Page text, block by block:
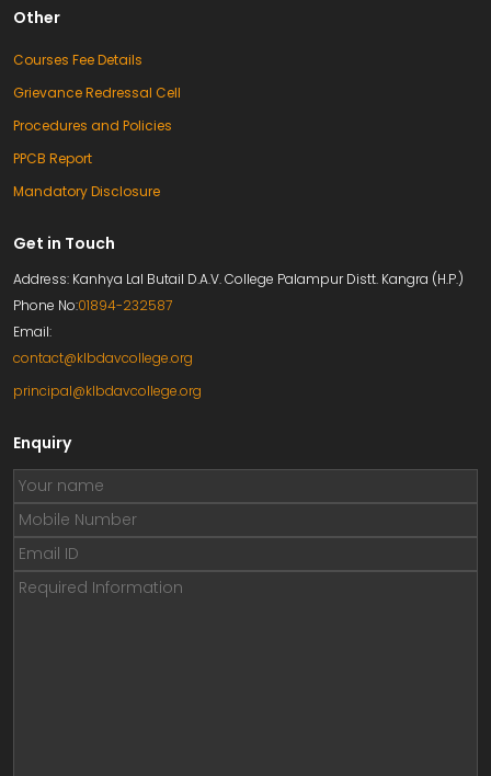
Other
Courses Fee Details
Grievance Redressal Cell
Procedures and Policies
PPCB Report
Mandatory Disclosure
Get in Touch
Address: Kanhya Lal Butail D.A.V. College Palampur Distt. Kangra (H.P.)
Phone No:01894-232587
Email:
contact@klbdavcollege.org
principal@klbdavcollege.org
Enquiry